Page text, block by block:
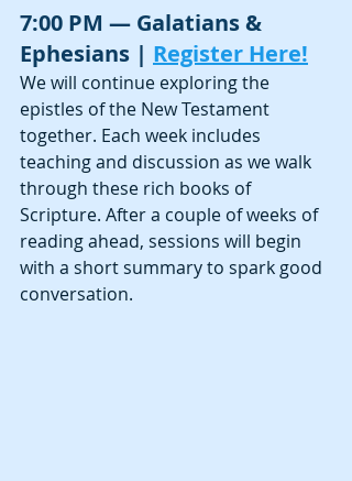
7:00 PM — Galatians &
Ephesians | Register Here!
We will continue exploring the
epistles of the New Testament
together. Each week includes
teaching and discussion as we walk
through these rich books of
Scripture. After a couple of weeks of
reading ahead, sessions will begin
with a short summary to spark good
conversation.